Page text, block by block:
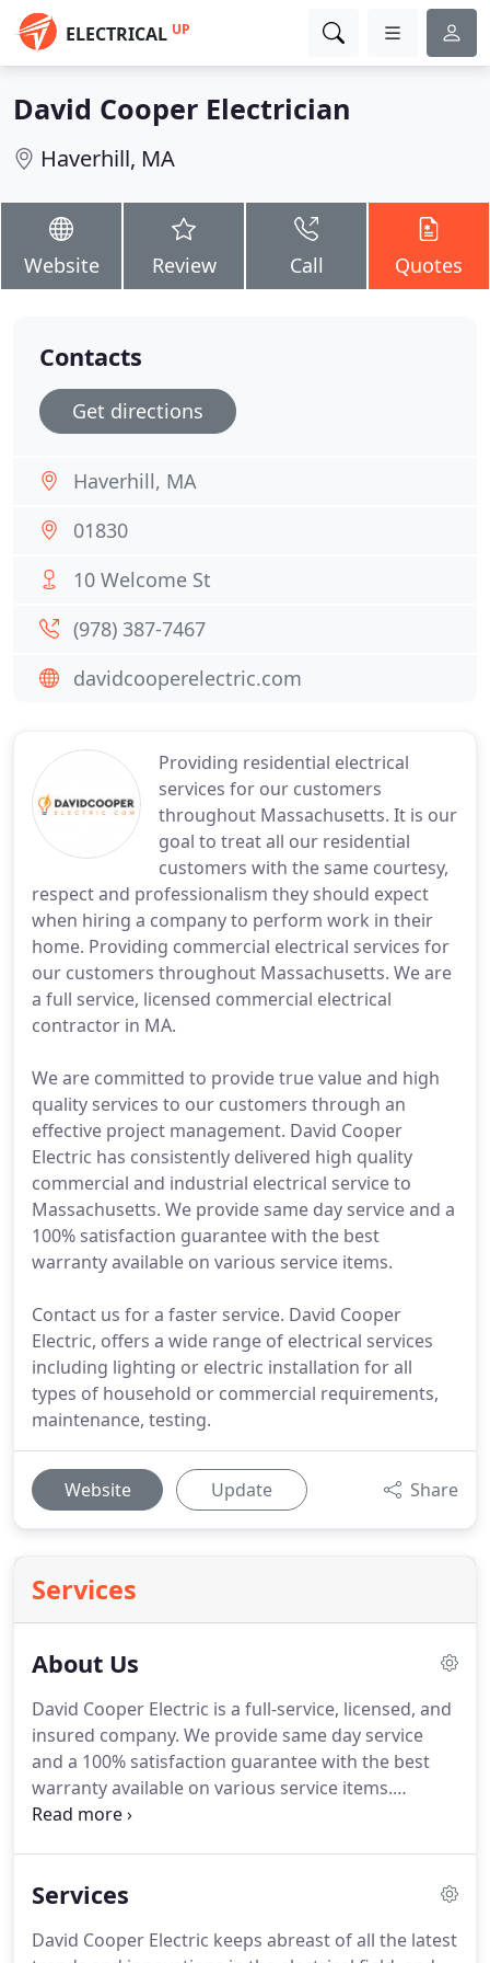
ELECTRICAL UP
David Cooper Electrician
Haverhill, MA
Website Review Call Quotes
Providing residential electrical
services for our customers
throughout Massachusetts. It is our
goal to treat all our residential
customers with the same courtesy,
respect and professionalism they should expect
when hiring a company to perform work in their
home. Providing commercial electrical services for
our customers throughout Massachusetts. We are
a full service, licensed commercial electrical
contractor in MA.
We are committed to provide true value and high
quality services to our customers through an
effective project management. David Cooper
Electric has consistently delivered high quality
commercial and industrial electrical service to
Massachusetts. We provide same day service and a
100% satisfaction guarantee with the best
warranty available on various service items.
Contact us for a faster service. David Cooper
Electric, offers a wide range of electrical services
including lighting or electric installation for all
types of household or commercial requirements,
maintenance, testing.
Website Update Share
Services
About Us
David Cooper Electric is a full-service, licensed, and
insured company. We provide same day service
and a 100% satisfaction guarantee with the best
warranty available on various service items.
Established in 1992, the Cooper family has been
Valley and Boston areas.
commercial jobs but we still take pride in attending
Services
David Cooper Electric keeps abreast of all the latest
Contacts
Get directions
Haverhill, MA
01830
10 Welcome St
(978) 387-7467
davidcooperelectric.com